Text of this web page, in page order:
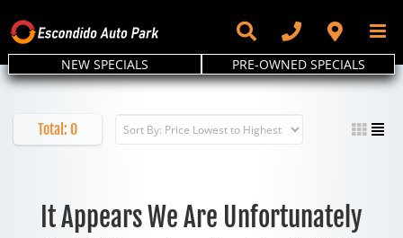
to
content
NEW SPECIALS PRE-OWNED SPECIALS
Total: 0
It Appears We Are Unfortunately